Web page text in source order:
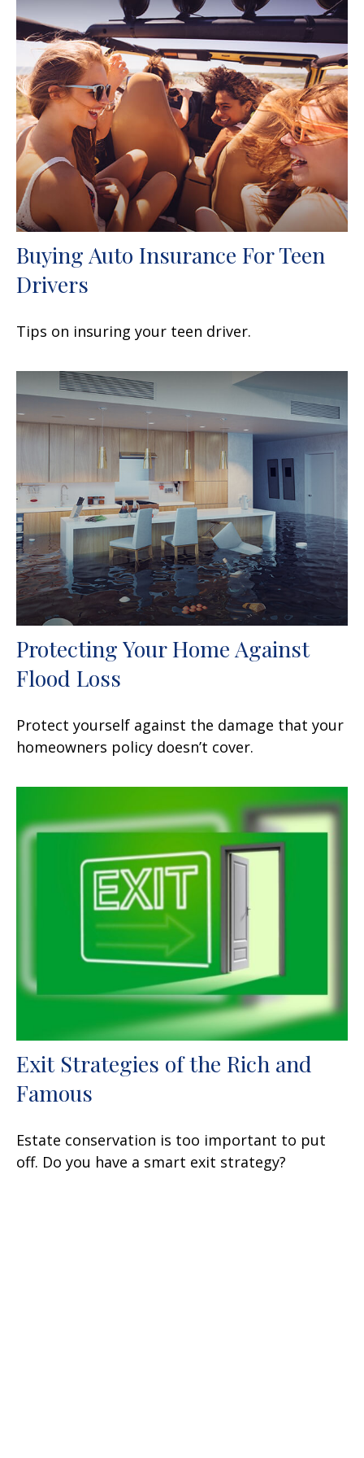
Buying Auto Insurance For Teen
Drivers
Tips on insuring your teen driver.
Protecting Your Home Against
Flood Loss
Protect yourself against the damage that your
homeowners policy doesn’t cover.
Exit Strategies of the Rich and
Famous
Estate conservation is too important to put
off. Do you have a smart exit strategy?